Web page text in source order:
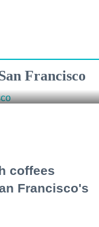
Francisco
coffees
Francisco's